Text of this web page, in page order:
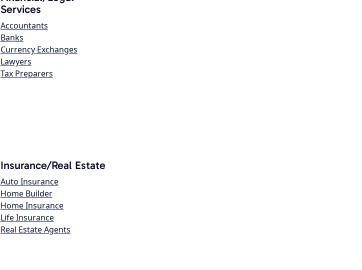
Services
Accountants
Banks
Currency Exchanges
Lawyers
Tax Preparers
Insurance/Real Estate
Auto Insurance
Home Builder
Home Insurance
Life Insurance
Real Estate Agents